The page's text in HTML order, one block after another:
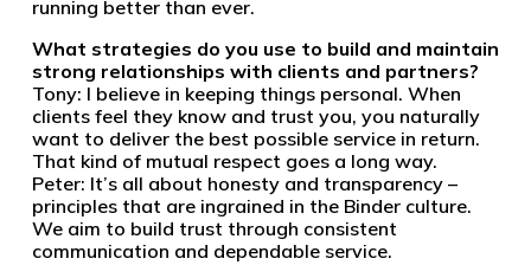
running better than ever.
What strategies do you use to build and maintain
strong relationships with clients and partners?
Tony: I believe in keeping things personal. When
clients feel they know and trust you, you naturally
want to deliver the best possible service in return.
That kind of mutual respect goes a long way.
Peter: It’s all about honesty and transparency –
principles that are ingrained in the Binder culture.
We aim to build trust through consistent
communication and dependable service.